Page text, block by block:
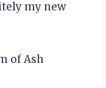
my new
of Ash